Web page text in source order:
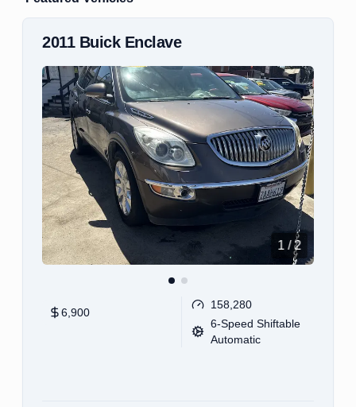
2018Mitsubishi Outlander Sport
1/12
11,900
100,355
CVT